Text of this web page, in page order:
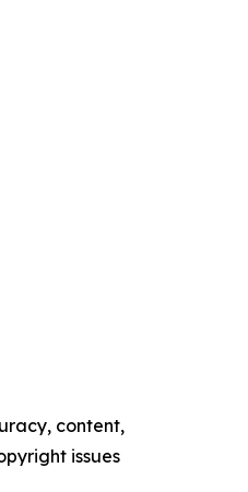
content,
issues